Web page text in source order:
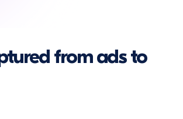
from ads to